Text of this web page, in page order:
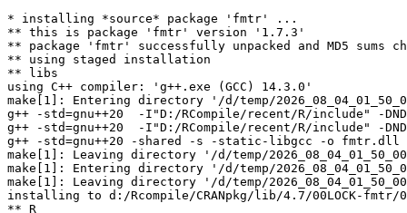
* installing *source* package 'fmtr' ...
** this is package 'fmtr' version '1.7.3'
** package 'fmtr' successfully unpacked and MD5 sums
** using staged installation
** libs
using C++ compiler: 'g++.exe (GCC) 14.3.0'
make[1]: Entering directory '/d/temp/
g++ -std=gnu++20  -I"D:/RCompile/recent/R/include" -
g++ -std=gnu++20  -I"D:/RCompile/recent/R/include" -
g++ -std=gnu++20 -shared -s -static-libgcc -o fmtr.dll
make[1]: Leaving directory '/d/temp/
make[1]: Entering directory '/d/temp/
make[1]: Leaving directory '/d/temp/
installing to d:/Rcompile/CRANpkg/lib/4.7/00LOCK-fmtr/
** R